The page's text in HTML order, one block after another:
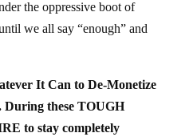
the oppressive boot of
we all say “enough” and
It Can to De-Monetize
During these TOUGH
to stay completely